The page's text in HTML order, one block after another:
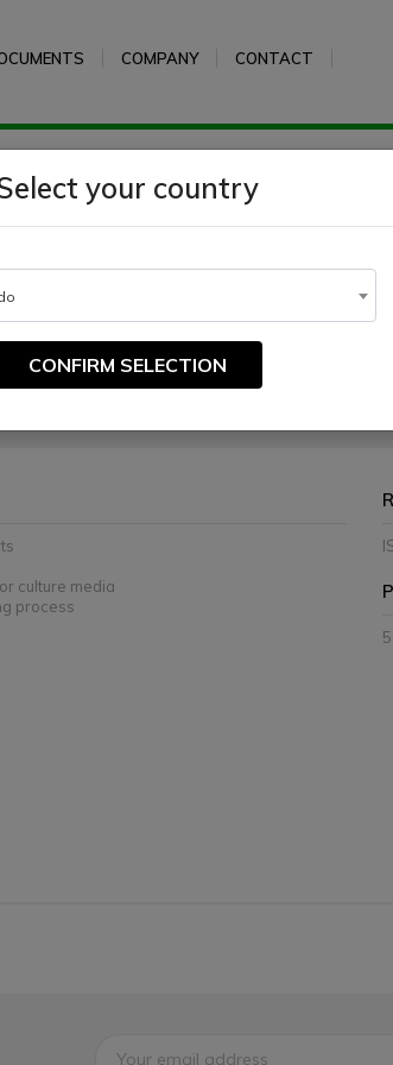
COMPANY CONTACT
the cultivation and differentiation of
culture media
process
your country
CONFIRM SELECTION